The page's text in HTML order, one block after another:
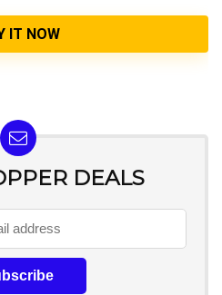
IT NOW
DEALS